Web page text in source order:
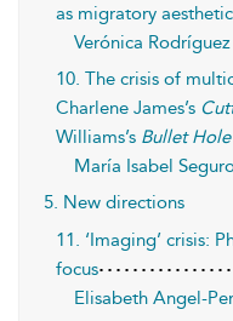
as migratory aesthetic
Verónica Rodríguez
10. The crisis of
Charlene James’s
Williams’s Bullet Hole
María Isabel
5. New directions
11. ‘Imaging’ crisis:
focus
Elisabeth Angel-